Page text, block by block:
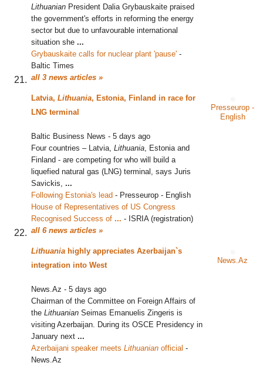
Lithuanian President Dalia Grybauskaite praised
the government's efforts in reforming the energy
sector but due to unfavourable international
situation she ...
Grybauskaite calls for nuclear plant 'pause' -
Baltic Times
all 3 news articles »
Latvia, Lithuania, Estonia, Finland in race for
LNG terminal
Baltic Business News - 5 days ago
Four countries – Latvia, Lithuania , Estonia and
Finland - are competing for who will build a
liquefied natural gas (LNG) terminal, says Juris
Savickis, ...
Following Estonia's lead - Presseurop - English
House of Representatives of US Congress
Recognised Success of ... - ISRIA (registration)
all 6 news articles »
Presseurop -
English
Lithuania highly appreciates Azerbaijan`s
integration into West
News.Az - 5 days ago
Chairman of the Committee on Foreign Affairs of
the Lithuanian Seimas Emanuelis Zingeris is
visiting Azerbaijan. During its OSCE Presidency in
January next ...
Azerbaijani speaker meets Lithuanian official -
News.Az
News.Az